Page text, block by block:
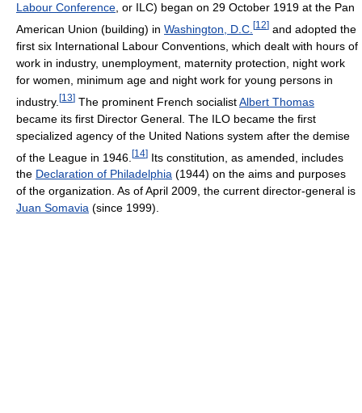
Labour Conference, or ILC) began on 29 October 1919 at the Pan
American Union (building) in Washington, D.C. [12] and adopted the
first six International Labour Conventions, which dealt with hours of
work in industry, unemployment, maternity protection, night work
for women, minimum age and night work for young persons in
industry. [13] The prominent French socialistAlbert Thomas
became its first Director General. The ILO became the first
specialized agency of the United Nations system after the demise
of the League in 1946. [14] Its constitution, as amended, includes
the Declaration of Philadelphia (1944) on the aims and purposes
of the organization. As of April 2009, the current director-general is
Juan Somavia (since 1999).